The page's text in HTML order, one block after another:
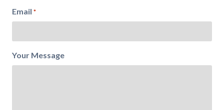
Email *
Your Message